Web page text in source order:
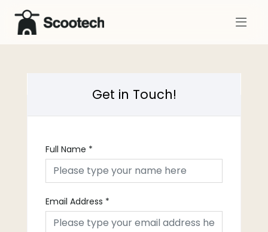
Get in Touch!
Full Name *
Email Address *